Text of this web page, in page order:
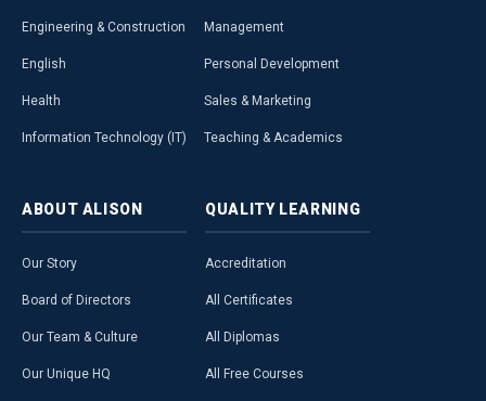
Engineering & Construction
English
Health
Information Technology (IT)
Management
Personal Development
Sales & Marketing
Teaching & Academics
ABOUT ALISON
Our Story
Board of Directors
Our Team & Culture
Our Unique HQ
QUALITY LEARNING
Accreditation
All Certificates
All Diplomas
All Free Courses